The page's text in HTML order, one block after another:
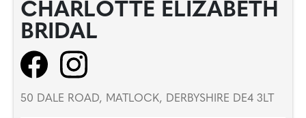
CHARLOTTE ELIZABETH
BRIDAL
50 DALE ROAD, MATLOCK, DERBYSHIRE DE4 3LT